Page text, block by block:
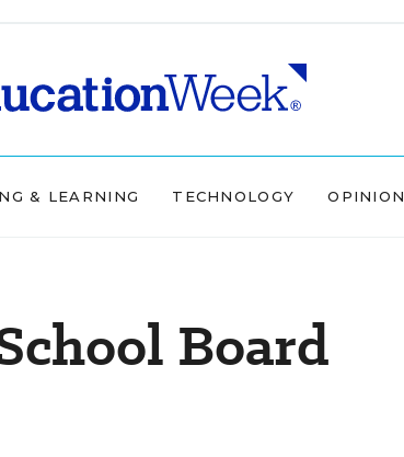
& LEARNING TECHNOLOGY OPINION
Board